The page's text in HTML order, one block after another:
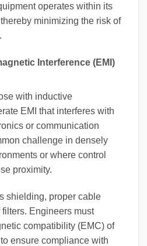
operates within its
minimizing the risk of
Interference (EMI)
with inductive
EMI that interferes with
or communication
challenge in densely
or where control
proximity.
shielding, proper cable
Engineers must
compatibility (EMC) of
ensure compliance with